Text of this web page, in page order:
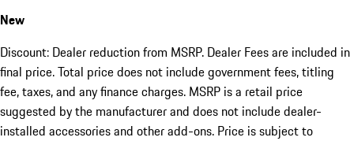
New
Discount: Dealer reduction from MSRP. Dealer Fees are included in
final price. Total price does not include government fees, titling
fee, taxes, and any finance charges. MSRP is a retail price
suggested by the manufacturer and does not include dealer-
installed accessories and other add-ons. Price is subject to